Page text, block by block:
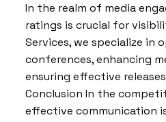
In the realm of media
ratings is crucial for
Services, we specialize in
conferences, enhancing
ensuring effective
Conclusion In the
effective communication